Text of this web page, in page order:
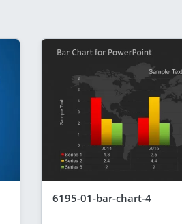
6195-01-bar-chart-4